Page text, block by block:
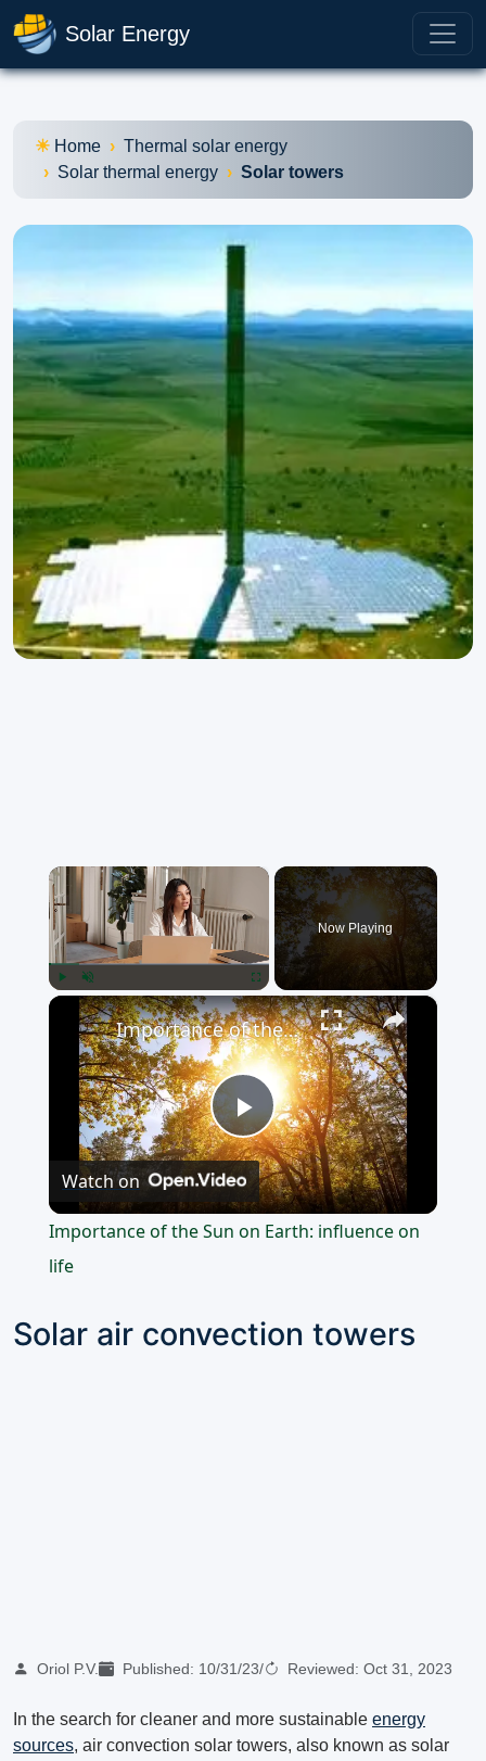
Solar Energy
Home
Thermal solar energy
Solar thermal energy
Solar towers
×
Unmute Fullscreen
Now Playing
×
Play
Video
Importance of the Sun on Earth: influence on life
Watch on
Importance of the Sun on Earth: influence on
life
Solar air convection towers
Oriol P.V. Published: 10/31/23/ Reviewed: Oct 31, 2023
In the search for cleaner and more sustainable energy
sources, air convection solar towers, also known as solar